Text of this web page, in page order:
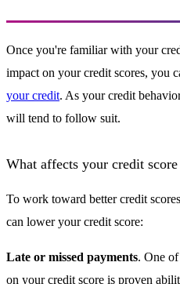
Once you're familiar with your
impact on your credit scores, you
your credit. As your credit
will tend to follow suit.
What affects your credit score
To work toward better credit
can lower your credit score:
Late or missed payments. One
on your credit score is proven